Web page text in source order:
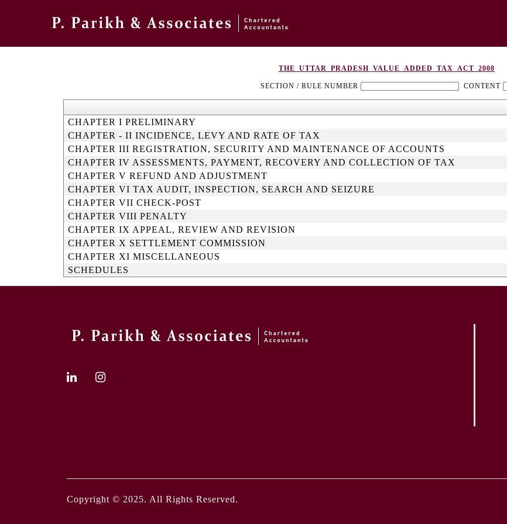
THE_UTTAR_PRADESH_VALUE_ADDED_TAX_ACT_2008
SECTION / RULE NUMBER CONTENT
CHAPTER I PRELIMINARY
CHAPTER - II INCIDENCE, LEVY AND RATE OF TAX
CHAPTER III REGISTRATION, SECURITY AND MAINTENANCE OF ACCOUNTS
CHAPTER IV ASSESSMENTS, PAYMENT, RECOVERY AND COLLECTION OF TAX
CHAPTER V REFUND AND ADJUSTMENT
CHAPTER VI TAX AUDIT, INSPECTION, SEARCH AND SEIZURE
CHAPTER VII CHECK-POST
CHAPTER VIII PENALTY
CHAPTER IX APPEAL, REVIEW AND REVISION
CHAPTER X SETTLEMENT COMMISSION
CHAPTER XI MISCELLANEOUS
SCHEDULES
Copyright © 2025. All Rights Reserved.